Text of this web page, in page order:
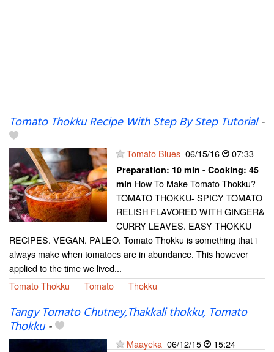
Tomato Thokku Recipe With Step By Step Tutorial-
Tomato Blues 06/15/16 07:33
Preparation: 10 min - Cooking: 45
min How To Make Tomato Thokku?
TOMATO THOKKU- SPICY TOMATO
RELISH FLAVORED WITH GINGER&
CURRY LEAVES. EASY THOKKU
RECIPES. VEGAN. PALEO. Tomato Thokku is something that i
always make when tomatoes are in abundance. This however
applied to the time we lived...
Tomato Thokku
Tomato Thokku
Tangy Tomato Chutney,Thakkali thokku, Tomato
Thokku-
Maayeka 06/12/15
15:24